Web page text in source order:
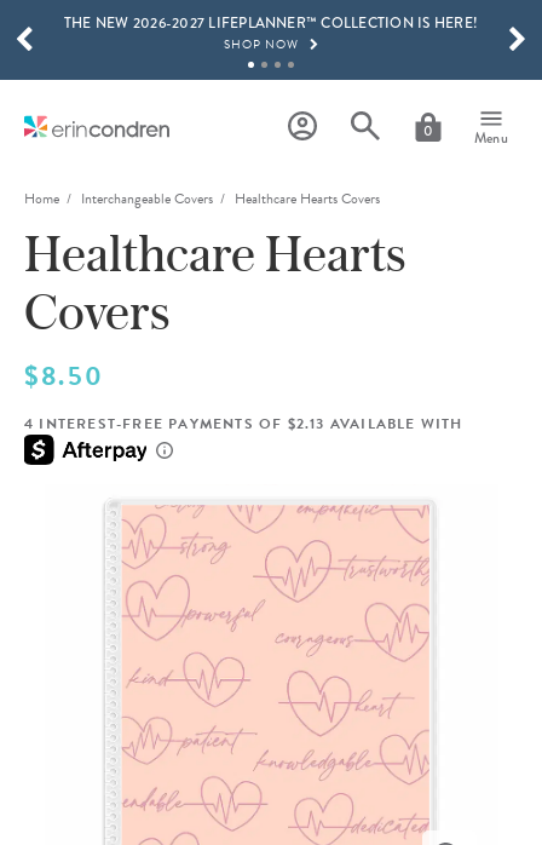
Skip to main content
THE NEW 2026-2027 LIFEPLANNER™ COLLECTION IS HERE!
SHOP NOW
LEARN MORE
15% OFF 4+ ACCESSORIES
SHOP NOW
THE NEW 2026-2027 LIFEPLANNER™ COLLECTION IS HERE!
0 Menu
SCROLL TO SEE MORE RESULTS
Home Interchangeable Covers Healthcare Hearts Covers
Healthcare Hearts
Covers
$8.50
4 INTEREST-FREE PAYMENTS OF $2.13 AVAILABLE WITH